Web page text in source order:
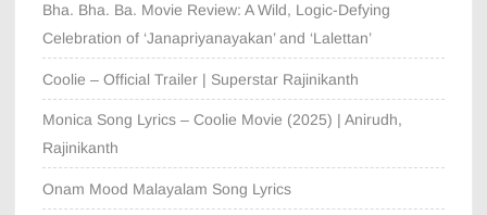
Bha. Bha. Ba. Movie Review: A Wild, Logic-Defying
Celebration of ‘Janapriyanayakan’ and ‘Lalettan’
Coolie – Official Trailer | Superstar Rajinikanth
Monica Song Lyrics – Coolie Movie (2025) | Anirudh,
Rajinikanth
Onam Mood Malayalam Song Lyrics